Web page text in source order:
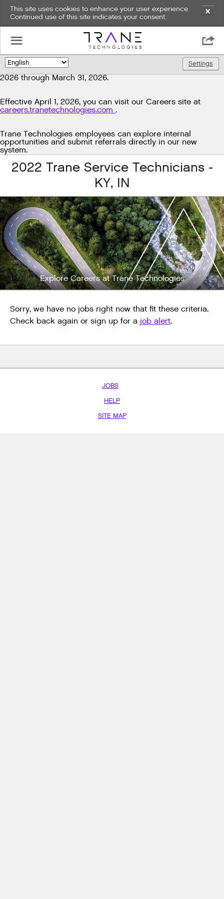
This site uses cookies to enhance your user experience.
Continued use of this site indicates your consent.
✕
🌎 Settings
Exciting news!
We're upgrading our technology to enhance and improve
our candidate experience. As part of this transition, job
postings will be temporarily unavailable from March 29,
2026 through March 31, 2026.
Effective April 1, 2026, you can visit our Careers site at
careers.tranetechnologies.com .
Trane Technologies employees can explore internal
opportunities and submit referrals directly in our new
system.
☰ 
2022 Trane Service Technicians -
KY, IN
Explore Careers at Trane Technologies
Sorry, we have no jobs right now that fit these criteria.
Check back again or sign up for a job alert.
JOBS
HELP
SITE MAP